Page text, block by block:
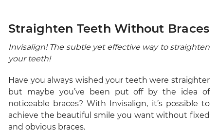
Straighten Teeth Without Braces
Invisalign! The subtle yet effective way to straighten
your teeth!
Have you always wished your teeth were straighter
but maybe you’ve been put off by the idea of
noticeable braces? With Invisalign, it’s possible to
achieve the beautiful smile you want without fixed
and obvious braces.